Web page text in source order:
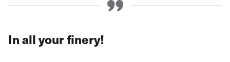
In all your finery!